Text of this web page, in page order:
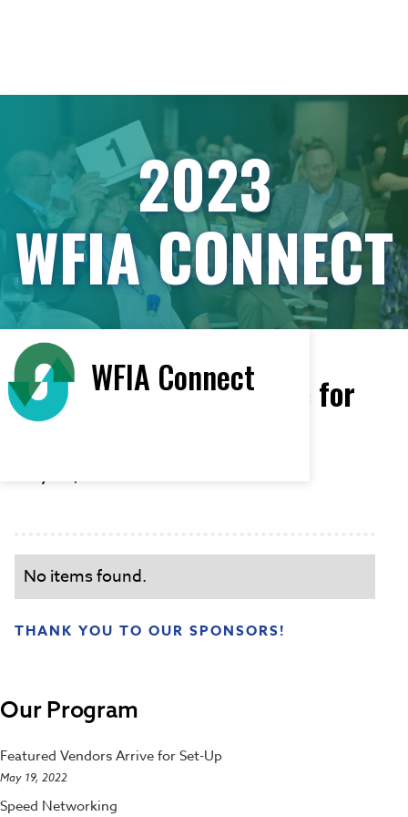
2023
WFIA CONNECT
WFIA Connect
Featured Vendors Arrive for
Set-Up
May 19, 2022 8:00 AM
No items found.
THANK YOU TO OUR SPONSORS!
Our Program
Featured Vendors Arrive for Set-Up
May 19, 2022
Speed Networking